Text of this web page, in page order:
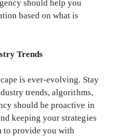
should help you
based on what is
Trends
is ever-evolving. Stay
trends, algorithms,
should be proactive in
keeping your strategies
to provide you with